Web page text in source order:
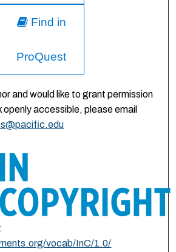
Find in
ProQuest
and would like to grant permission
openly accessible, please email
vocab/InC/1.0/